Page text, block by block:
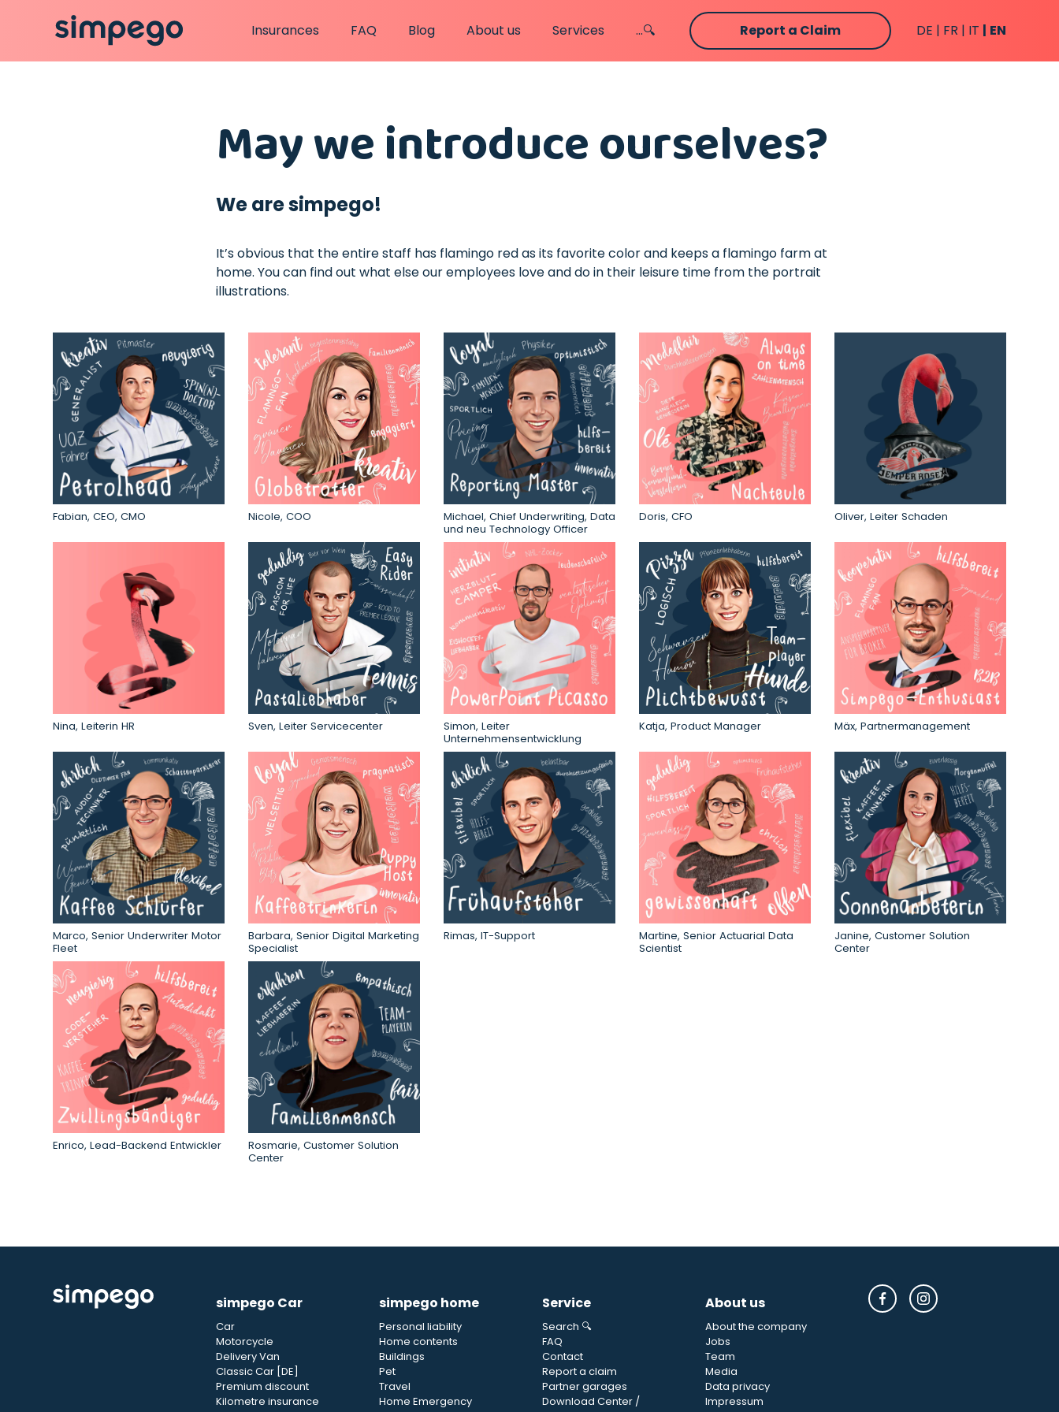
Insurances FAQ Blog About us Services ...🔍 Report a Claim DE FR IT EN
May we introduce ourselves?
We are simpego!
It’s obvious that the entire staff has flamingo red as its favorite color and keeps a flamingo farm at
home. You can find out what else our employees love and do in their leisure time from the portrait
illustrations.
Fabian, CEO, CMO Nicole, COO
Michael, Chief Underwriting, Data
und neu Technology Officer
Doris, CFO Oliver, Leiter Schaden
Nina, Leiterin HR Sven, Leiter Servicecenter
Simon, Leiter
Unternehmensentwicklung
Katja, Product Manager Mäx, Partnermanagement
Marco, Senior Underwriter Motor
Fleet
Barbara, Senior Digital Marketing
Specialist
Rimas, IT-Support
Martine, Senior Actuarial Data
Scientist
Janine, Customer Solution
Center
Enrico, Lead-Backend Entwickler
Rosmarie, Customer Solution
Center
simpego Car
Car
Motorcycle
Delivery Van
Classic Car [DE]
Premium discount
Kilometre insurance
simpego home
Personal liability
Home contents
Buildings
Pet
Travel
Home Emergency
Service
Search 🔍
FAQ
Contact
Report a claim
Partner garages
Download Center /
About us
About the company
Jobs
Team
Media
Data privacy
Impressum